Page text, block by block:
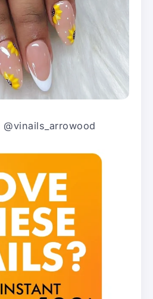
@vinails_arrowood